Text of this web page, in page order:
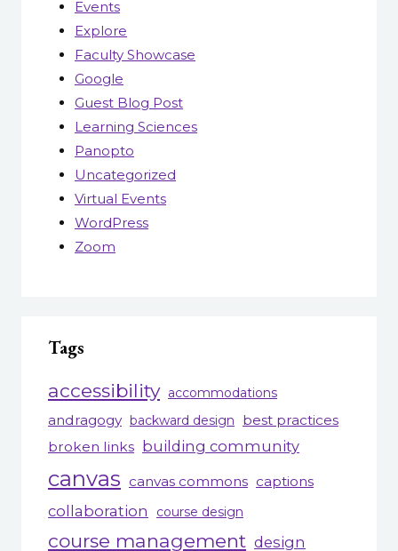
Events
Explore
Faculty Showcase
Google
Guest Blog Post
Learning Sciences
Panopto
Uncategorized
Virtual Events
WordPress
Zoom
Tags
accessibility accommodations
andragogy backward design
best practices
broken links building community
canvas canvas commons captions
collaboration course design
course management design